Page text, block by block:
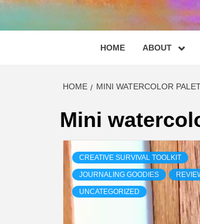
HOME ABOUT
HOME MINI WATERCOLOR
Mini
CREATIVE SURVIVAL TOOLKIT
JOURNALING GOODIES
UNCATEGORIZED